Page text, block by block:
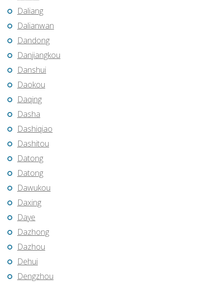
Daliang
Dalianwan
Dandong
Danjiangkou
Danshui
Daokou
Daqing
Dasha
Dashiqiao
Dashitou
Datong
Datong
Dawukou
Daxing
Daye
Dazhong
Dazhou
Dehui
Dengzhou